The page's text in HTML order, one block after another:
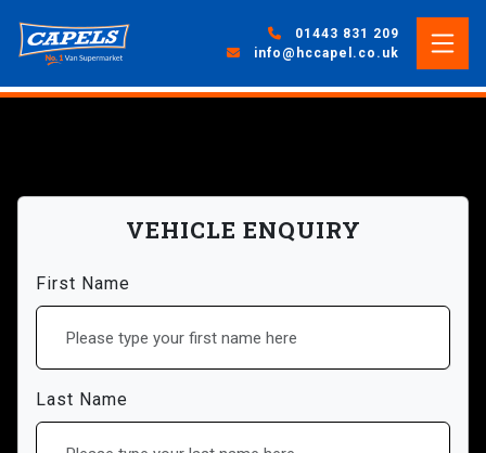
01443 831 209
info@hccapel.co.uk
VEHICLE ENQUIRY
First Name
Last Name